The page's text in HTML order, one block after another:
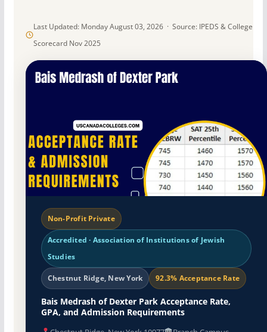
Last Updated: Monday August 03, 2026 · Source: IPEDS & College
Scorecard Nov 2025
Non-Profit Private
Accredited · Association of Institutions of Jewish
Studies
Chestnut Ridge, New York 92.3% Acceptance Rate
Bais Medrash of Dexter Park Acceptance Rate,
GPA, and Admission Requirements